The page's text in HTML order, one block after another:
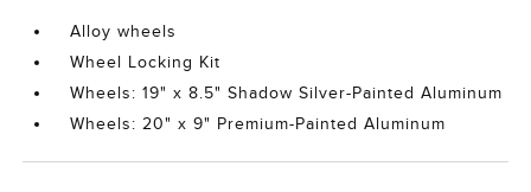
Alloy wheels
Wheel Locking Kit
Wheels: 19" x 8.5" Shadow Silver-Painted Aluminum
Wheels: 20" x 9" Premium-Painted Aluminum